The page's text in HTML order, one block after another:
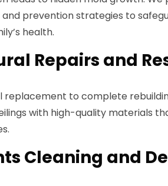
prevention strategies to
health.
Repairs and
replacement to complete
with high-quality materials
Cleaning and